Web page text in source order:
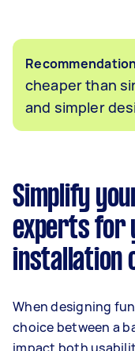
cheaper than
and simpler
Simplify
experts for
installation
When designing
choice between a